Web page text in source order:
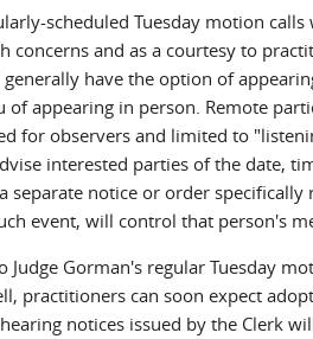
scheduled Tuesday motion
and as a courtesy to
have the option of
appearing in person. Remote
for observers and limited to
interested parties of the date,
separate notice or order
event, will control that person's
Gorman's regular Tuesday
practitioners can soon expect
notices issued by the Clerk